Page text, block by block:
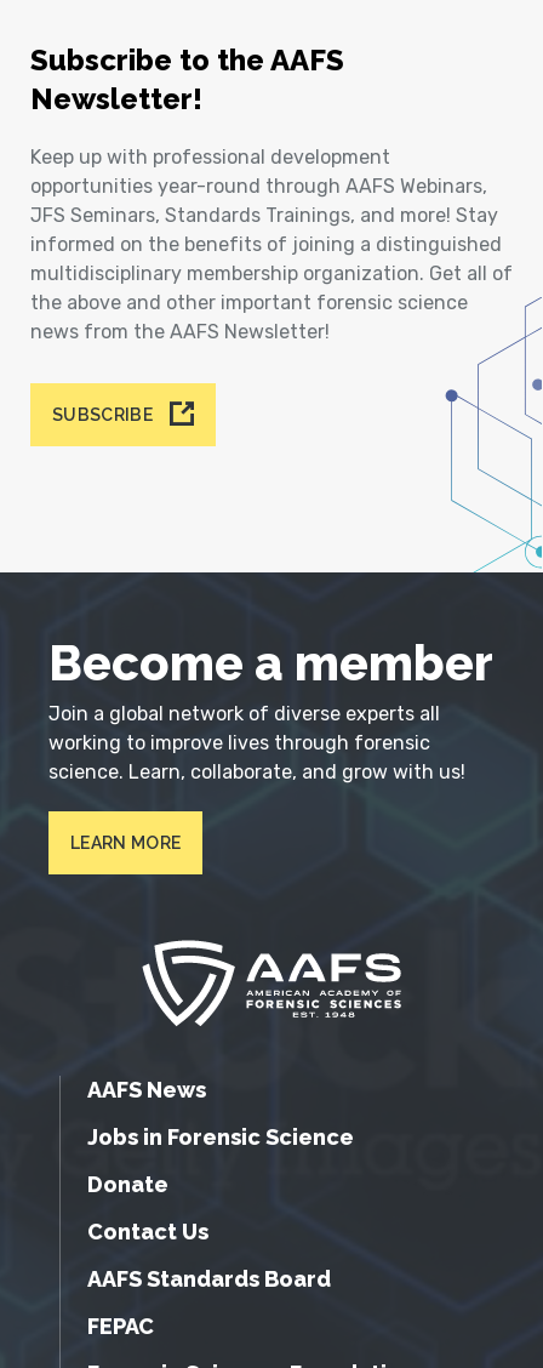
Subscribe to the AAFS
Newsletter!
Keep up with professional development
opportunities year-round through AAFS Webinars,
JFS Seminars, Standards Trainings, and more! Stay
informed on the benefits of joining a distinguished
multidisciplinary membership organization. Get all of
the above and other important forensic science
news from the AAFS Newsletter!
SUBSCRIBE
Become a member
Join a global network of diverse experts all
working to improve lives through forensic
science. Learn, collaborate, and grow with us!
LEARN MORE
AAFS News
Jobs in Forensic Science
Donate
Contact Us
AAFS Standards Board
FEPAC